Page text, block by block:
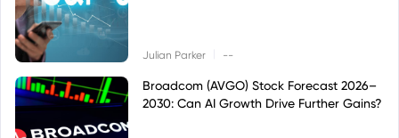
Julian Parker --
Broadcom (AVGO) Stock Forecast 2026–
2030: Can AI Growth Drive Further Gains?